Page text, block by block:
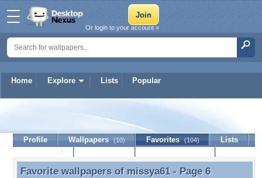
Home Explore Lists Popular
Or login to your account »
Profile Wallpapers (10) Favorites (104)
Lists
Favorite wallpapers of missya61 - Page 6
Favorite wallpapers of missya61- Page 6